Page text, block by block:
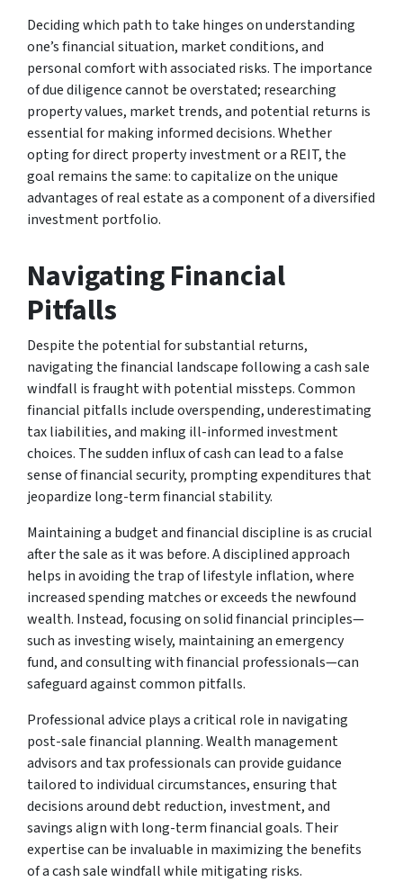
Deciding which path to take hinges on understanding
one’s financial situation, market conditions, and
personal comfort with associated risks. The importance
of due diligence cannot be overstated; researching
property values, market trends, and potential returns is
essential for making informed decisions. Whether
opting for direct property investment or a REIT, the
goal remains the same: to capitalize on the unique
advantages of real estate as a component of a diversified
investment portfolio.
Navigating Financial
Pitfalls
Despite the potential for substantial returns,
navigating the financial landscape following a cash sale
windfall is fraught with potential missteps. Common
financial pitfalls include overspending, underestimating
tax liabilities, and making ill-informed investment
choices. The sudden influx of cash can lead to a false
sense of financial security, prompting expenditures that
jeopardize long-term financial stability.
Maintaining a budget and financial discipline is as crucial
after the sale as it was before. A disciplined approach
helps in avoiding the trap of lifestyle inflation, where
increased spending matches or exceeds the newfound
wealth. Instead, focusing on solid financial principles—
such as investing wisely, maintaining an emergency
fund, and consulting with financial professionals—can
safeguard against common pitfalls.
Professional advice plays a critical role in navigating
post-sale financial planning. Wealth management
advisors and tax professionals can provide guidance
tailored to individual circumstances, ensuring that
decisions around debt reduction, investment, and
savings align with long-term financial goals. Their
expertise can be invaluable in maximizing the benefits
of a cash sale windfall while mitigating risks.